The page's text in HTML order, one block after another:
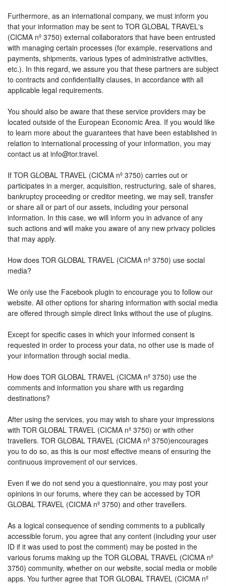
Furthermore, as an international company, we must inform you
that your information may be sent to TOR GLOBAL TRAVEL's
(CICMA nº 3750) external collaborators that have been entrusted
with managing certain processes (for example, reservations and
payments, shipments, various types of administrative activities,
etc.). In this regard, we assure you that these partners are subject
to contracts and confidentiality clauses, in accordance with all
applicable legal requirements.
You should also be aware that these service providers may be
located outside of the European Economic Area. If you would like
to learn more about the guarantees that have been established in
relation to international processing of your information, you may
contact us at info@tor.travel.
If TOR GLOBAL TRAVEL (CICMA nº 3750) carries out or
participates in a merger, acquisition, restructuring, sale of shares,
bankruptcy proceeding or creditor meeting, we may sell, transfer
or share all or part of our assets, including your personal
information. In this case, we will inform you in advance of any
such actions and will make you aware of any new privacy policies
that may apply.
How does TOR GLOBAL TRAVEL (CICMA nº 3750) use social
media?
We only use the Facebook plugin to encourage you to follow our
website. All other options for sharing information with social media
are offered through simple direct links without the use of plugins.
Except for specific cases in which your informed consent is
requested in order to process your data, no other use is made of
your information through social media.
How does TOR GLOBAL TRAVEL (CICMA nº 3750) use the
comments and information you share with us regarding
destinations?
After using the services, you may wish to share your impressions
with TOR GLOBAL TRAVEL (CICMA nº 3750) or with other
travellers. TOR GLOBAL TRAVEL (CICMA nº 3750)encourages
you to do so, as this is our most effective means of ensuring the
continuous improvement of our services.
Even if we do not send you a questionnaire, you may post your
opinions in our forums, where they can be accessed by TOR
GLOBAL TRAVEL (CICMA nº 3750) and other travellers.
As a logical consequence of sending comments to a publically
accessible forum, you agree that any content (including your user
ID if it was used to post the comment) may be posted in the
various forums making up the TOR GLOBAL TRAVEL (CICMA nº
3750) community, whether on our website, social media or mobile
apps. You further agree that TOR GLOBAL TRAVEL (CICMA nº